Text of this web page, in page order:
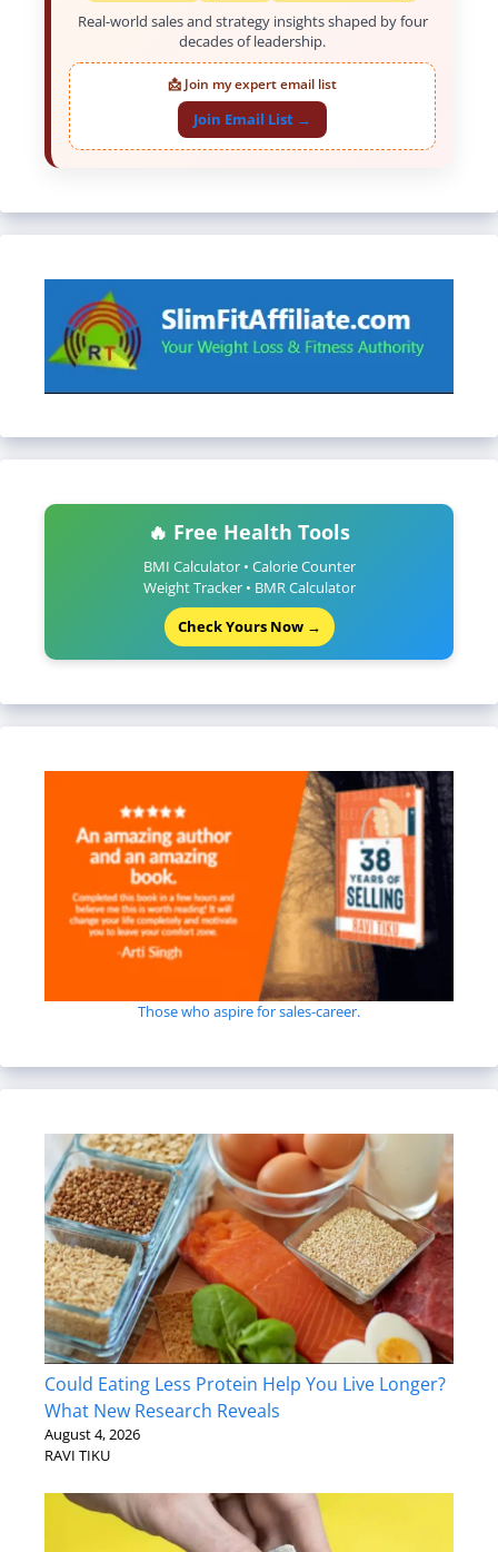
Real-world sales and strategy insights shaped by four
decades of leadership.
📩 Join my expert email list
Join Email List →
🔥 Free Health Tools
BMI Calculator • Calorie Counter
Weight Tracker • BMR Calculator
Check Yours Now →
Those who aspire for sales-career.
Could Eating Less Protein Help You Live Longer?
What New Research Reveals
August 4, 2026
RAVI TIKU